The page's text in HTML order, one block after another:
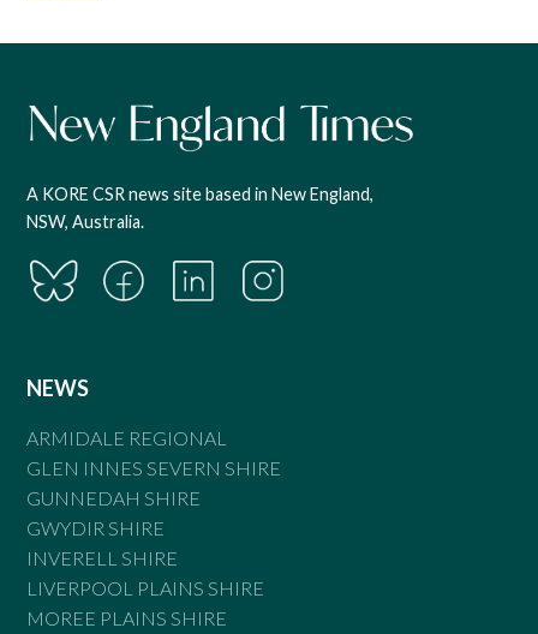
A KORE CSR news site based in New England,
NSW, Australia.
NEWS
ARMIDALE REGIONAL
GLEN INNES SEVERN SHIRE
GUNNEDAH SHIRE
GWYDIR SHIRE
INVERELL SHIRE
LIVERPOOL PLAINS SHIRE
MOREE PLAINS SHIRE